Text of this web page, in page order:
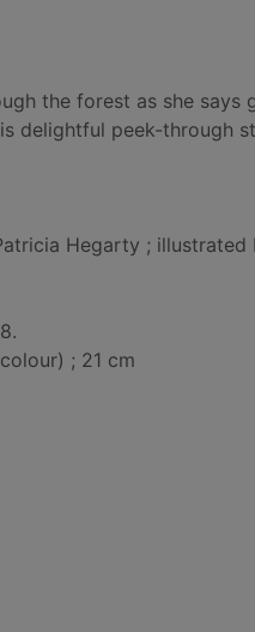
the forest as she says
delightful peek-through
Hegarty ; illustrated
; 21 cm